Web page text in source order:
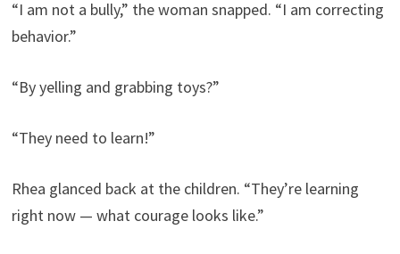
“I am not a bully,” the woman snapped. “I am correcting
behavior.”
“By yelling and grabbing toys?”
“They need to learn!”
Rhea glanced back at the children. “They’re learning
right now — what courage looks like.”